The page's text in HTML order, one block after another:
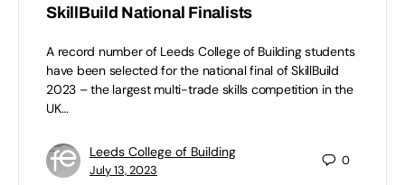
SkillBuild National Finalists
A record number of Leeds College of Building students
have been selected for the national final of SkillBuild
2023 – the largest multi-trade skills competition in the
UK…
Leeds College of Building
July 13, 2023
0